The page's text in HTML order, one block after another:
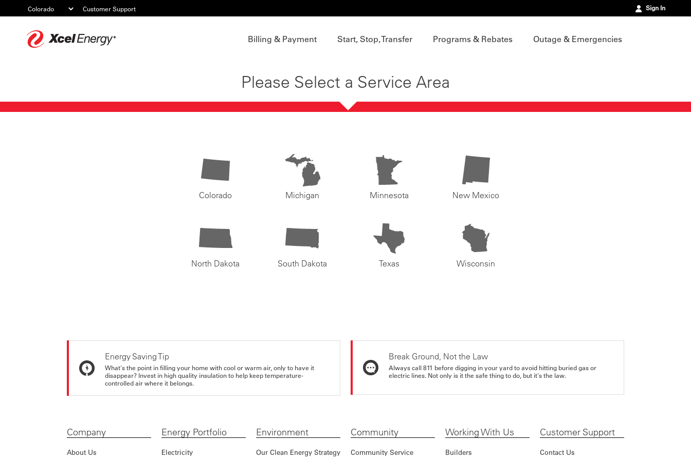
Customer Support Sign In
Billing & Payment Start, Stop, Transfer Programs & Rebates Outage & Emergencies
Please Select a Service Area
Colorado Michigan Minnesota New Mexico
North Dakota South Dakota Texas Wisconsin
Energy Saving Tip
What's the point in filling your home with cool or warm air, only to have it
disappear? Invest in high quality insulation to help keep temperature-
controlled air where it belongs.
Break Ground, Not the Law
Always call 811 before digging in your yard to avoid hitting buried gas or
electric lines. Not only is it the safe thing to do, but it's the law.
Company
About Us
Energy Portfolio
Electricity
Environment
Our Clean Energy Strategy
Community
Community Service
Working With Us
Builders
Customer Support
Contact Us